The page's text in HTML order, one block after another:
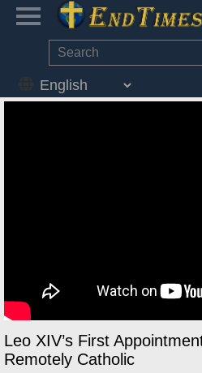
Leo XIV’s First
Remotely Catholic